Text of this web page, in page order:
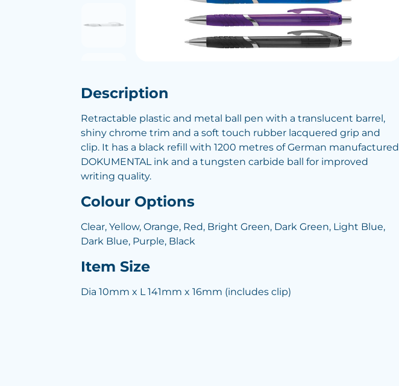
Description
Retractable plastic and metal ball pen with a translucent barrel,
shiny chrome trim and a soft touch rubber lacquered grip and
clip. It has a black refill with 1200 metres of German manufactured
DOKUMENTAL ink and a tungsten carbide ball for improved
writing quality.
Colour Options
Clear, Yellow, Orange, Red, Bright Green, Dark Green, Light Blue,
Dark Blue, Purple, Black
Item Size
Dia 10mm x L 141mm x 16mm (includes clip)